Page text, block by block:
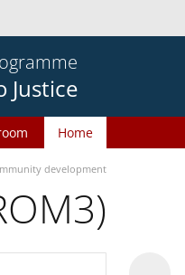
Justice
Home
development